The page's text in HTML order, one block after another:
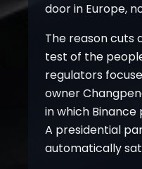
door in Europe,
The reason cuts
test of the
regulators
owner
in which
A presidential
automatically